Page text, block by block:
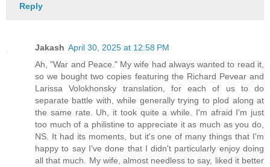
Reply
Jakash April 30, 2025 at 12:58 PM
Ah, "War and Peace." My wife had always wanted to read it,
so we bought two copies featuring the Richard Pevear and
Larissa Volokhonsky translation, for each of us to do
separate battle with, while generally trying to plod along at
the same rate. Uh, it took quite a while. I'm afraid I'm just
too much of a philistine to appreciate it as much as you do,
NS. It had its moments, but it's one of many things that I'm
happy to say I've done that I didn't particularly enjoy doing
all that much. My wife, almost needless to say, liked it better